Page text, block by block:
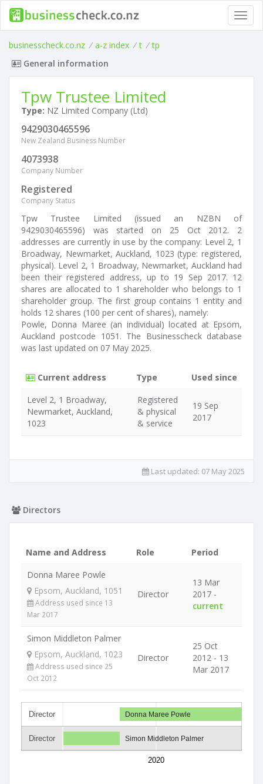
businesscheck.co.nz / a-z index / t / tp
General information
Tpw Trustee Limited
Type: NZ Limited Company (Ltd)
9429030465596
New Zealand Business Number
4073938
Company Number
Registered
Company Status
Tpw Trustee Limited (issued an NZBN of
9429030465596) was started on 25 Oct 2012. 2
addresses are currently in use by the company: Level 2, 1
Broadway, Newmarket, Auckland, 1023 (type: registered,
physical). Level 2, 1 Broadway, Newmarket, Auckland had
been their registered address, up to 19 Sep 2017. 12
shares are allocated to 1 shareholder who belongs to 1
shareholder group. The first group contains 1 entity and
holds 12 shares (100 per cent of shares), namely:
Powle, Donna Maree (an individual) located at Epsom,
Auckland postcode 1051. The Businesscheck database
was last updated on 07 May 2025.
Current address Type
Used since
Level 2, 1 Broadway,
Newmarket, Auckland,
1023
Registered
& physical
& service
19 Sep
2017
Last updated: 07 May 2025
Directors
Name and Address Role
Period
Donna Maree Powle
Epsom, Auckland, 1051
Address used since 13
Mar 2017
Director
13 Mar
2017 -
current
Simon Middleton Palmer
Epsom, Auckland, 1023
Address used since 25
Oct 2012
Director
25 Oct
2012 - 13
Mar 2017
Director
Director
2020
Donna Maree Powle
Simon Middleton Palmer